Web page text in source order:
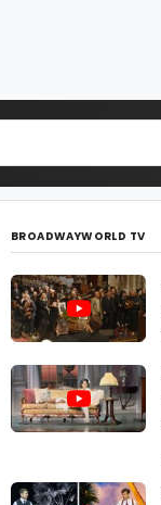
BROADWAYWORLD TV